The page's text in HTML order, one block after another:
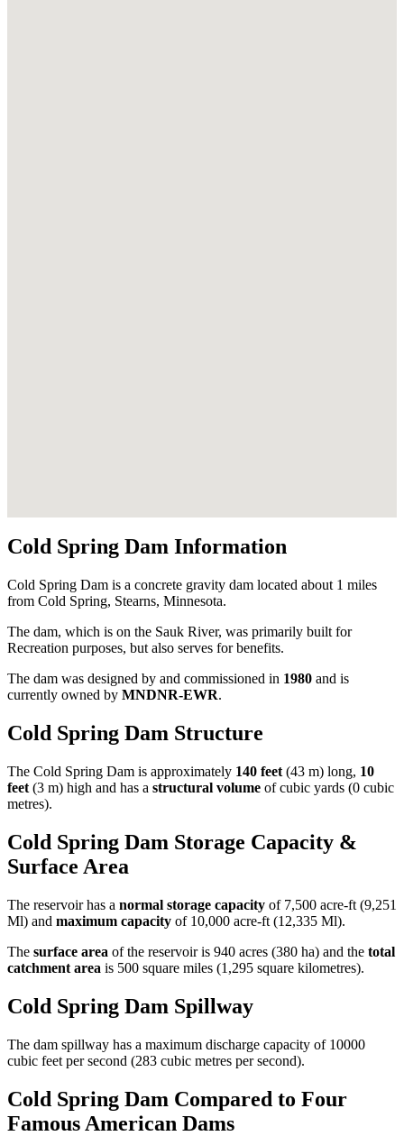
Cold Spring Dam Information
Cold Spring Dam is a concrete gravity dam located about 1 miles
from Cold Spring, Stearns, Minnesota.
The dam, which is on the Sauk River, was primarily built for
Recreation purposes, but also serves for benefits.
The dam was designed by and commissioned in 1980 and is
currently owned by MNDNR-EWR.
Cold Spring Dam Structure
The Cold Spring Dam is approximately 140 feet (43 m) long, 10
feet (3 m) high and has a structural volume ofcubic yards (0 cubic
metres).
Cold Spring Dam Storage Capacity &
Surface Area
The reservoir has a normal storage capacity of 7,500 acre-ft (9,251
Ml) and maximum capacity of 10,000 acre-ft (12,335 Ml).
The surface area of the reservoir is 940 acres (380 ha) and the total
catchment area is 500 square miles (1,295 square kilometres).
Cold Spring Dam Spillway
The dam spillway has a maximum discharge capacity of 10000
cubic feet per second (283 cubic metres per second).
Cold Spring Dam Compared to Four
Famous American Dams